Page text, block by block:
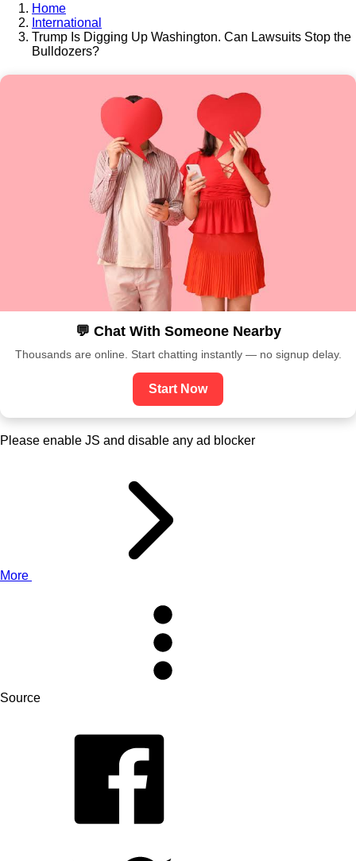
Home
International
Trump Is Digging Up Washington. Can Lawsuits Stop the
Bulldozers?
💬 Chat With Someone Nearby
Thousands are online. Start chatting instantly — no signup delay.
Start Now
Please enable JS and disable any ad blocker
More
Source